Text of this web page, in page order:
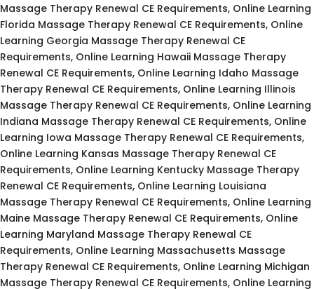
Massage Therapy Renewal CE Requirements, Online Learning
Florida Massage Therapy Renewal CE Requirements, Online
Learning Georgia Massage Therapy Renewal CE
Requirements, Online Learning Hawaii Massage Therapy
Renewal CE Requirements, Online Learning Idaho Massage
Therapy Renewal CE Requirements, Online Learning Illinois
Massage Therapy Renewal CE Requirements, Online Learning
Indiana Massage Therapy Renewal CE Requirements, Online
Learning Iowa Massage Therapy Renewal CE Requirements,
Online Learning Kansas Massage Therapy Renewal CE
Requirements, Online Learning Kentucky Massage Therapy
Renewal CE Requirements, Online Learning Louisiana
Massage Therapy Renewal CE Requirements, Online Learning
Maine Massage Therapy Renewal CE Requirements, Online
Learning Maryland Massage Therapy Renewal CE
Requirements, Online Learning Massachusetts Massage
Therapy Renewal CE Requirements, Online Learning Michigan
Massage Therapy Renewal CE Requirements, Online Learning